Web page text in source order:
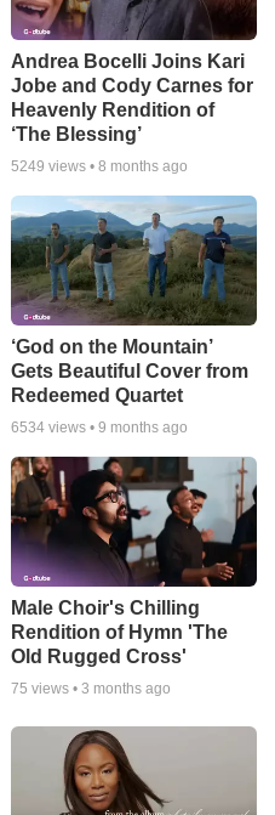
Andrea Bocelli Joins Kari
Jobe and Cody Carnes for
Heavenly Rendition of
‘The Blessing’
5249 views • 8 months ago
‘God on the Mountain’
Gets Beautiful Cover from
Redeemed Quartet
6534views • 9 months ago
Male Choir's Chilling
Rendition of Hymn 'The
Old Rugged Cross'
75 views • 3 months ago